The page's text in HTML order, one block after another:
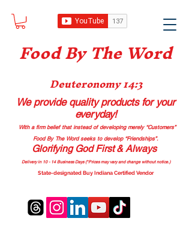
Food By The Word
Deuteronomy 14:3
We provide quality productsfor your
everyday!
With a firm belief that instead of developing merely “Customers”
Food By The Word seeks to develop “Friendships”.
Glorifying God First & Always
Delivery in 10 - 14 Business Days (*Prices may vary and change without notice.)
State-designated Buy Indiana Certified Vendor